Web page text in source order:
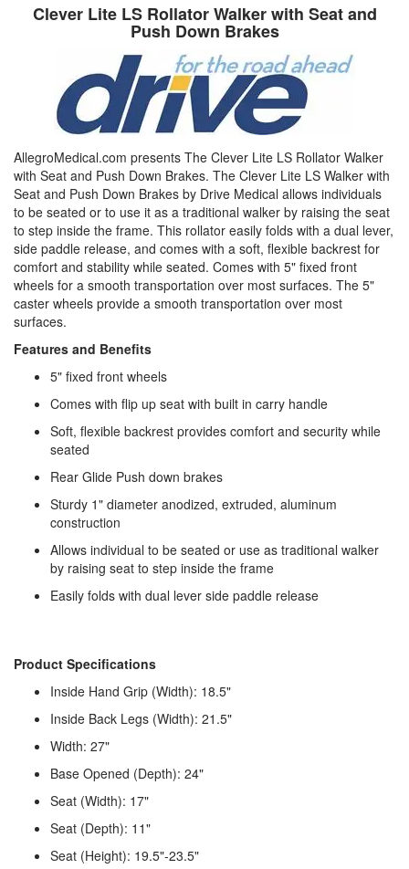
Clever Lite LS Rollator Walker with Seat and
Push Down Brakes
AllegroMedical.com presents The Clever Lite LS Rollator Walker
with Seat and Push Down Brakes. The Clever Lite LS Walker with
Seat and Push Down Brakes by Drive Medical allows individuals
to be seated or to use it as a traditional walker by raising the seat
to step inside the frame. This rollator easily folds with a dual lever,
side paddle release, and comes with a soft, flexible backrest for
comfort and stability while seated. Comes with 5" fixed front
wheels for a smooth transportation over most surfaces. The 5"
caster wheels provide a smooth transportation over most
surfaces.
Features and Benefits
5" fixed front wheels
Comes with flip up seat with built in carry handle
Soft, flexible backrest provides comfort and security while
seated
Rear Glide Push down brakes
Sturdy 1" diameter anodized, extruded, aluminum
construction
Allows individual to be seated or use as traditional walker
by raising seat to step inside the frame
Easily folds with dual lever side paddle release
Product Specifications
Inside Hand Grip (Width): 18.5"
Inside Back Legs (Width): 21.5"
Width: 27"
Base Opened (Depth): 24"
Seat (Width): 17"
Seat (Depth): 11"
Seat (Height): 19.5"-23.5"